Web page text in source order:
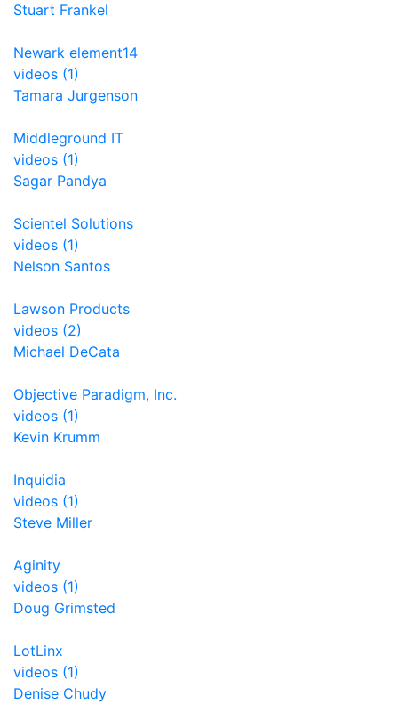
Stuart Frankel
Newark element14
videos (1)
Tamara Jurgenson
Middleground IT
videos (1)
Sagar Pandya
Scientel Solutions
videos (1)
Nelson Santos
Lawson Products
videos (2)
Michael DeCata
Objective Paradigm, Inc.
videos (1)
Kevin Krumm
Inquidia
videos (1)
Steve Miller
Aginity
videos (1)
Doug Grimsted
LotLinx
videos (1)
Denise Chudy